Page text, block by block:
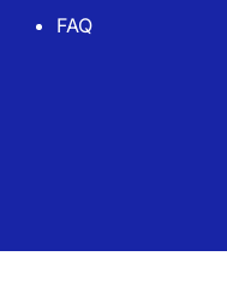
FAQ